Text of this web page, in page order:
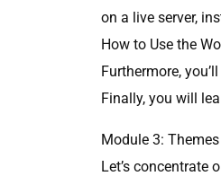
on a live server,
How to Use the
Furthermore,
Finally, you will
Module 3:
Let’s concentrate